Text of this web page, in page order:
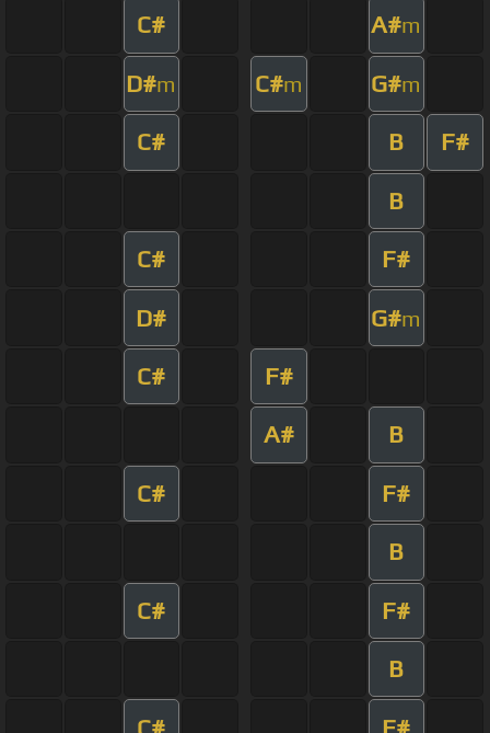
C# A#m
D#m C#m G#m
C# B F#
B
C# F#
D# G#m
C# F#
A# B
C# F#
B
C# F#
B
C# F#